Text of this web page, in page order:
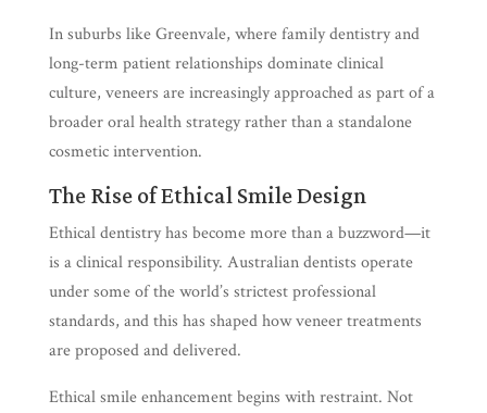
In suburbs like Greenvale, where family dentistry and
long-term patient relationships dominate clinical
culture, veneers are increasingly approached as part of a
broader oral health strategy rather than a standalone
cosmetic intervention.
The Rise of Ethical Smile Design
Ethical dentistry has become more than a buzzword—it
is a clinical responsibility. Australian dentists operate
under some of the world’s strictest professional
standards, and this has shaped how veneer treatments
are proposed and delivered.
Ethical smile enhancement begins with restraint. Not